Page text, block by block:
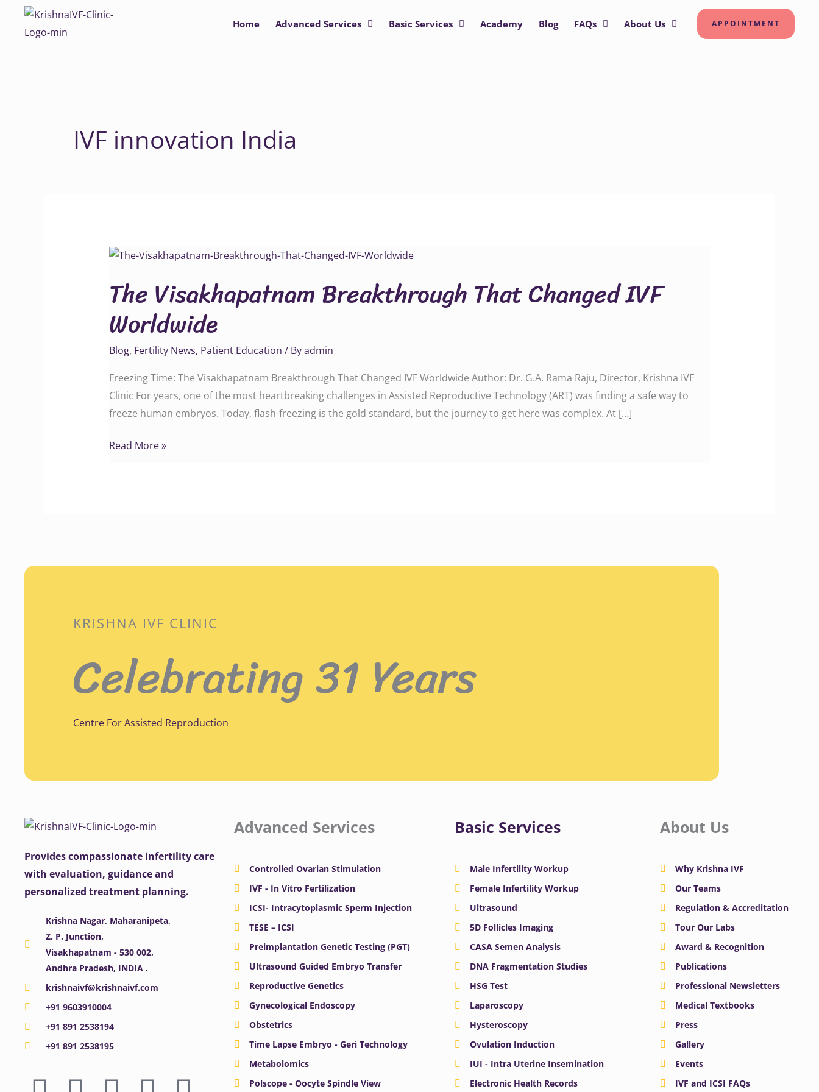
Home Advanced Services Basic Services Academy Blog FAQs About Us APPOINTMENT
IVF innovation India
The Visakhapatnam Breakthrough That Changed IVF
Worldwide
Blog, Fertility News, Patient Education / Byadmin
Freezing Time: The Visakhapatnam Breakthrough That Changed IVF Worldwide Author: Dr. G.A. Rama Raju, Director, Krishna IVF
Clinic For years, one of the most heartbreaking challenges in Assisted Reproductive Technology (ART) was finding a safe way to
freeze human embryos. Today, flash-freezing is the gold standard, but the journey to get here was complex. At […]
The
Breakthrough
That
Changed
Worldwide
Read More »
KRISHNA IVF CLINIC
Celebrating 31 Years
Centre For Assisted Reproduction
Provides compassionate infertility care
with evaluation, guidance and
personalized treatment planning.
Krishna Nagar, Maharanipeta,
Z. P. Junction,
Visakhapatnam - 530 002,
Andhra Pradesh, INDIA .
krishnaivf@krishnaivf.com
+91 9603910004
+91 891 2538194
+91 891 2538195
F X Y I L
Advanced Services
Controlled Ovarian Stimulation
IVF - In Vitro Fertilization
ICSI- Intracytoplasmic Sperm Injection
TESE – ICSI
Preimplantation Genetic Testing (PGT)
Ultrasound Guided Embryo Transfer
Reproductive Genetics
Gynecological Endoscopy
Obstetrics
Time Lapse Embryo - Geri Technology
Metabolomics
Polscope - Oocyte Spindle View
Basic Services
Male Infertility Workup
Female Infertility Workup
Ultrasound
5D Follicles Imaging
CASA Semen Analysis
DNA Fragmentation Studies
HSG Test
Laparoscopy
Hysteroscopy
Ovulation Induction
IUI - Intra Uterine Insemination
Electronic Health Records
About Us
Why Krishna IVF
Our Teams
Regulation & Accreditation
Tour Our Labs
Award & Recognition
Publications
Professional Newsletters
Medical Textbooks
Press
Gallery
Events
IVF and ICSI FAQs